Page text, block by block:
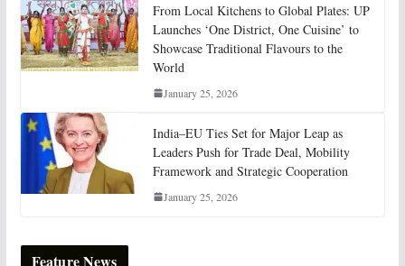
From Local Kitchens to Global Plates: UP
Launches ‘One District, One Cuisine’ to
Showcase Traditional Flavours to the
World
January 25, 2026
India–EU Ties Set for Major Leap as
Leaders Push for Trade Deal, Mobility
Framework and Strategic Cooperation
January 25, 2026
Feature News